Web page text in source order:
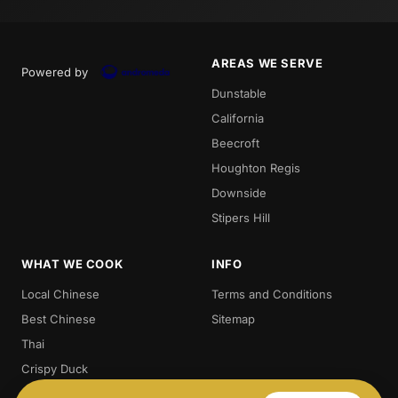
Powered by
AREAS WE SERVE
Dunstable
California
Beecroft
Houghton Regis
Downside
Stipers Hill
WHAT WE COOK
Local Chinese
Best Chinese
Thai
Crispy Duck
Chow. Mein
INFO
Terms and Conditions
Sitemap